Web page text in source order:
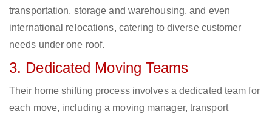
transportation, storage and warehousing, and even
international relocations, catering to diverse customer
needs under one roof.
3. Dedicated Moving Teams
Their home shifting process involves a dedicated team for
each move, including a moving manager, transport